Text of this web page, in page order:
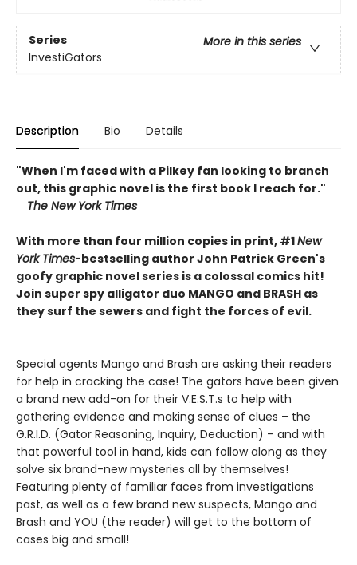
Series
More in this series
InvestiGators
Description Bio Details
"When I'm faced with a Pilkey fan looking to branch
out, this graphic novel is the first book I reach for."
―The New York Times
With more than four million copies in print, #1New
York Times-bestselling author John Patrick Green's
goofy graphic novel series is a colossal comics hit!
Join super spy alligator duo MANGO and BRASH as
they surf the sewers and fight the forces of evil.
Special agents Mango and Brash are asking their readers
for help in cracking the case! The gators have been given
a brand new add-on for their V.E.S.T.s to help with
gathering evidence and making sense of clues – the
G.R.I.D. (Gator Reasoning, Inquiry, Deduction) – and with
that powerful tool in hand, kids can follow along as they
solve six brand-new mysteries all by themselves!
Featuring plenty of familiar faces from investigations
past, as well as a few brand new suspects, Mango and
Brash and YOU (the reader) will get to the bottom of
cases big and small!